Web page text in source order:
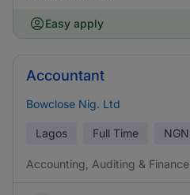
Easy apply
Accountant
Bowclose Nig. Ltd
Lagos Full Time NGN
Accounting, Auditing & Finance